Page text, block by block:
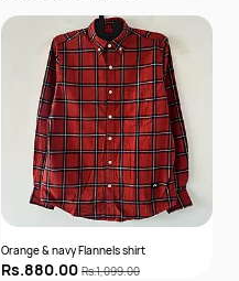
Orange & navy Flannels shirt
Rs.880.00 Rs.1,099.00